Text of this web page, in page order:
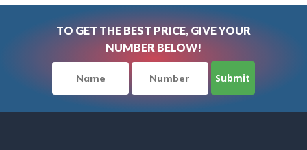
TO GET THE BEST PRICE, GIVE YOUR
NUMBER BELOW!